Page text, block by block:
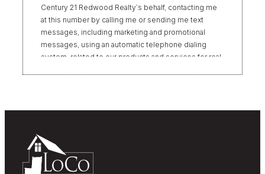
Century 21 Redwood Realty’s behalf, contacting me
at this number by calling me or sending me text
messages, including marketing and promotional
messages, using an automatic telephone dialing
system, related to our products and services for real
accordance with LoCoMusings | Century 21
Redwood Realty’s
Century 21 Redwood Realty’s